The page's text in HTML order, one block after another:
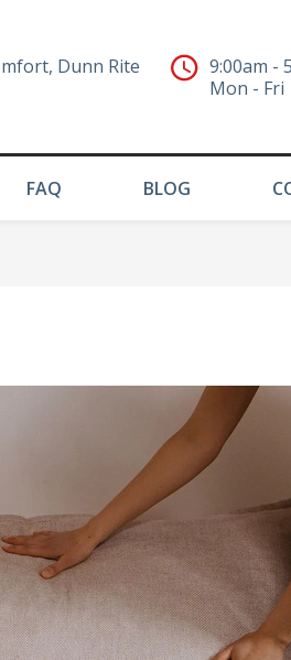
Dunn Rite
9:00am -
Mon - Fri
FAQ BLOG